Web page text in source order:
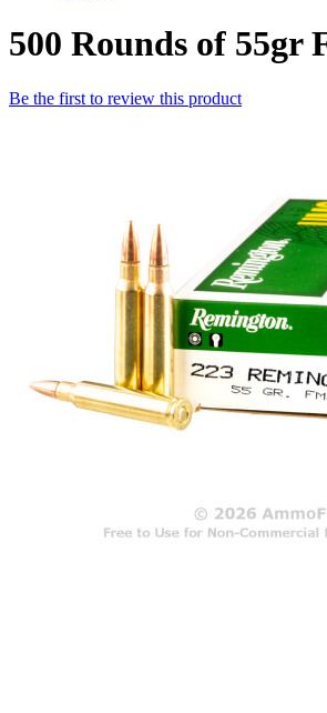
500 Rounds of 55gr
Be the first to review this product